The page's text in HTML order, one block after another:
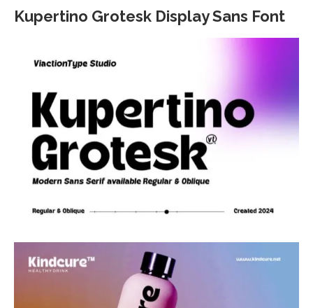
Kupertino Grotesk Display Sans Font